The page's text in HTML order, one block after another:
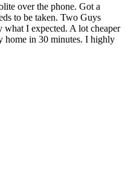
over the phone. Got a
to be taken. Two Guys
what I expected. A lot cheaper
home in 30 minutes. I highly